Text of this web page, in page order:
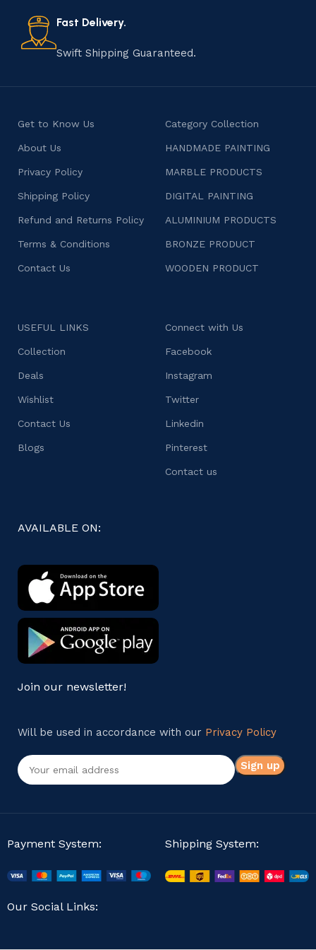
consumers products that are imbued with soul and
character.
Fast Delivery.
Swift Shipping Guaranteed.
Get to Know Us
About Us
Privacy Policy
Shipping Policy
Refund and Returns Policy
Terms & Conditions
Contact Us
Category Collection
HANDMADE PAINTING
MARBLE PRODUCTS
DIGITAL PAINTING
ALUMINIUM PRODUCTS
BRONZE PRODUCT
WOODEN PRODUCT
USEFUL LINKS
Collection
Deals
Wishlist
Contact Us
Blogs
Connect with Us
Facebook
Instagram
Twitter
Linkedin
Pinterest
Contact us
AVAILABLE ON:
Join our newsletter!
Will be used in accordance with our Privacy Policy
Payment System: Shipping System:
Our Social Links: